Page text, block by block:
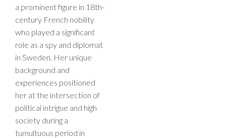
a prominent figure in 18th-
century French nobility
who played a significant
role as a spy and diplomat
in Sweden. Her unique
background and
experiences positioned
her at the intersection of
political intrigue and high
society during a
tumultuous period in